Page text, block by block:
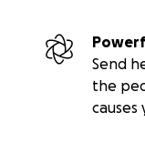
Send
the
causes